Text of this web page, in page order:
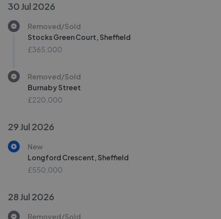
30 Jul 2026
Removed/Sold
Stocks Green Court, Sheffield
£365,000
Removed/Sold
Burnaby Street
£220,000
29 Jul 2026
New
Longford Crescent, Sheffield
£550,000
28 Jul 2026
Removed/Sold